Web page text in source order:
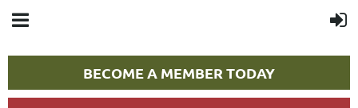
BECOME A MEMBER TODAY